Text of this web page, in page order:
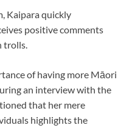
Kaipara quickly
positive comments
trolls.
of having more Māori
an interview with the
that her mere
highlights the